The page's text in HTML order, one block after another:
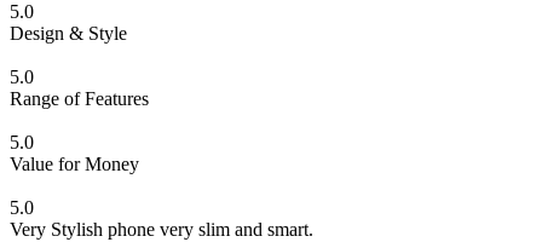
5.0
Design & Style
5.0
Range of Features
5.0
Value for Money
5.0
Very Stylish phone very slim and smart.